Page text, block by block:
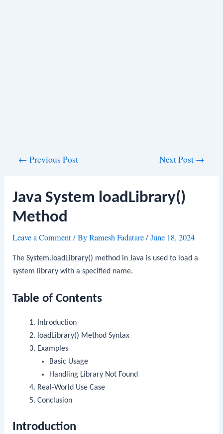
← Previous Post Next Post →
Java System loadLibrary()
Method
Leave a Comment/ ByRamesh Fadatare/June 18, 2024
TheSystem.loadLibrary() method in Java is used to load a
system library with a specified name.
Table of Contents
Introduction
loadLibrary() Method Syntax
Examples
Basic Usage
Handling Library Not Found
Real-World Use Case
Conclusion
Introduction